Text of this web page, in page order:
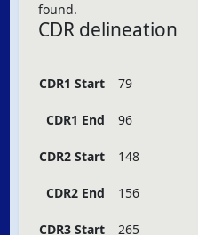
found.
CDR delineation
CDR1 Start 79
CDR1 End 96
CDR2 Start 148
CDR2 End 156
CDR3 Start 265